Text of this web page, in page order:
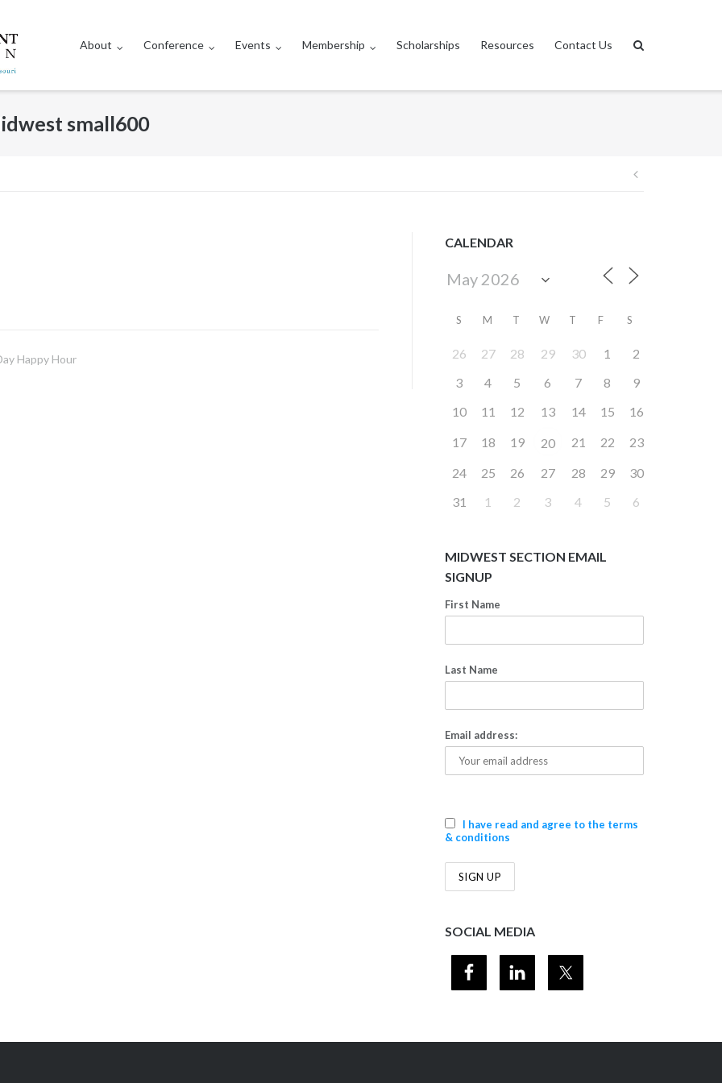
About Conference Events Membership Scholarships Resources Contact Us
small600
Post
Happy Hour
CALENDAR
S M T W T F S
26 27 28 29 30 1
2
3
4 5 6 7 8
9
10
11 12 13 14 15
16
17
18 19 20 21 22
23
24
25 26 27 28 29
30
31
1 2 3 4 5 6
MIDWEST SECTION EMAIL
SIGNUP
First Name
Last Name
Email address:
I have read and agree to the terms
& conditions
SOCIAL MEDIA